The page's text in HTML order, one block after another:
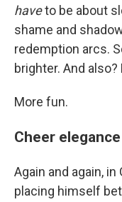
haveto be about
shame and
redemption arcs.
brighter. And
More fun.
Cheer elegance
Again and again,
placing himself